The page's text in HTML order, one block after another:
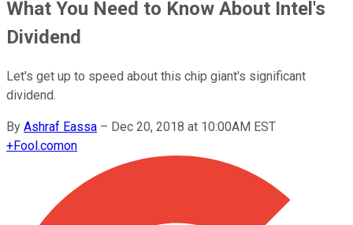
What You Need to Know About Intel's
Dividend
Let's get up to speed about this chip giant's significant
dividend.
By Ashraf Eassa – Dec 20, 2018 at 10:00AM EST
+Fool.comon